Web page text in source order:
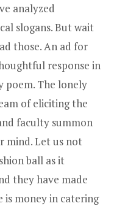
analyzed
slogans. But wait
those. An ad for
response in
poem. The lonely
of eliciting the
faculty summon
mind. Let us not
ball as it
they have made
money in catering